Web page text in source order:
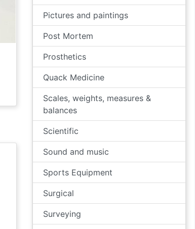
Pictures and paintings
Post Mortem
Prosthetics
Quack Medicine
Scales, weights, measures &
balances
Scientific
Sound and music
Sports Equipment
Surgical
Surveying